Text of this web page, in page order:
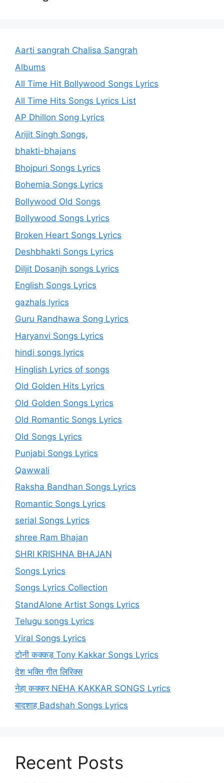
Aarti sangrah Chalisa Sangrah
Albums
All Time Hit Bollywood Songs Lyrics
All Time Hits Songs Lyrics List
AP Dhillon Song Lyrics
Arijit Singh Songs,
bhakti-bhajans
Bhojpuri Songs Lyrics
Bohemia Songs Lyrics
Bollywood Old Songs
Bollywood Songs Lyrics
Broken Heart Songs Lyrics
Deshbhakti Songs Lyrics
Diljit Dosanjh songs Lyrics
English Songs Lyrics
gazhals lyrics
Guru Randhawa Song Lyrics
Haryanvi Songs Lyrics
hindi songs lyrics
Hinglish Lyrics of songs
Old Golden Hits Lyrics
Old Golden Songs Lyrics
Old Romantic Songs Lyrics
Old Songs Lyrics
Punjabi Songs Lyrics
Qawwali
Raksha Bandhan Songs Lyrics
Romantic Songs Lyrics
serial Songs Lyrics
shree Ram Bhajan
SHRI KRISHNA BHAJAN
Songs Lyrics
Songs Lyrics Collection
StandAlone Artist Songs Lyrics
Telugu songs Lyrics
Viral Songs Lyrics
टोनी कक्कड़ Tony Kakkar Songs Lyrics
देश भक्ति गीत लिरिक्स
नेहा कक्कर NEHA KAKKAR SONGS Lyrics
बादशाह Badshah Songs Lyrics
Recent Posts